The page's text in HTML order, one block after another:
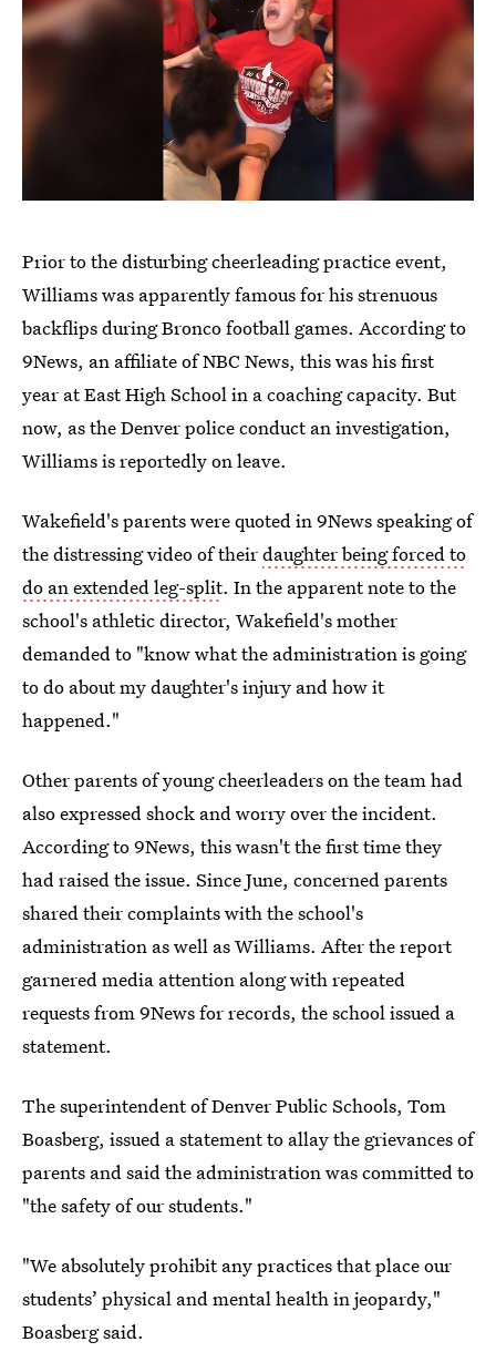
Prior to the disturbing cheerleading practice event,
Williams was apparently famous for his strenuous
backflips during Bronco football games. According to
9News, an affiliate of NBC News, this was his first
year at East High School in a coaching capacity. But
now, as the Denver police conduct an investigation,
Williams is reportedly on leave.
Wakefield's parents were quoted in 9News speaking of
the distressing video of theirdaughter being forced to
do an extended leg-split. In the apparent note to the
school's athletic director, Wakefield's mother
demanded to "know what the administration is going
to do about my daughter's injury and how it
happened."
Other parents of young cheerleaders on the team had
also expressed shock and worry over the incident.
According to 9News, this wasn't the first time they
had raised the issue. Since June, concerned parents
shared their complaints with the school's
administration as well as Williams. After the report
garnered media attention along with repeated
requests from 9News for records, the school issued a
statement.
The superintendent of Denver Public Schools, Tom
Boasberg, issued a statement to allay the grievances of
parents and said the administration was committed to
"the safety of our students."
"We absolutely prohibit any practices that place our
students’ physical and mental health in jeopardy,"
Boasberg said.